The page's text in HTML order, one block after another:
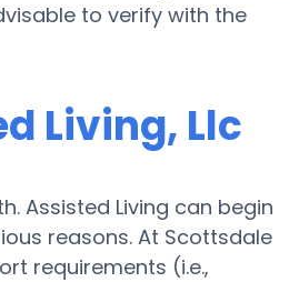
to verify with the
Living, Llc
Assisted Living can begin
reasons. At Scottsdale
requirements (i.e.,